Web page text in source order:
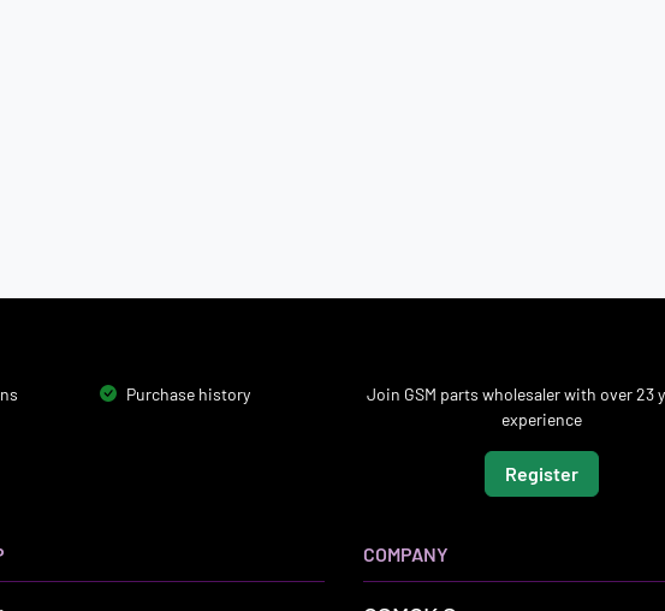
Purchase history
Join GSM parts wholesaler with over 23
experience
Register
COMPANY